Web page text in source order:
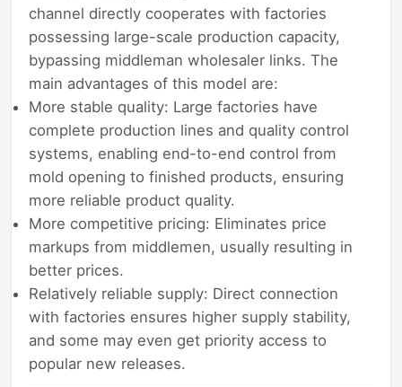
channel directly cooperates with factories
possessing large-scale production capacity,
bypassing middleman wholesaler links. The
main advantages of this model are:
More stable quality: Large factories have
complete production lines and quality control
systems, enabling end-to-end control from
mold opening to finished products, ensuring
more reliable product quality.
More competitive pricing: Eliminates price
markups from middlemen, usually resulting in
better prices.
Relatively reliable supply: Direct connection
with factories ensures higher supply stability,
and some may even get priority access to
popular new releases.